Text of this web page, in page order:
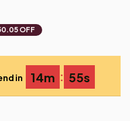
OFF
in 14m : 53s